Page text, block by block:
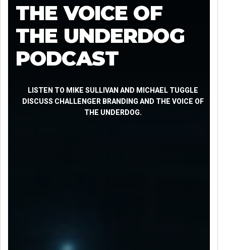
EXPERTISE
SERVICES
CAREERS
BLOG
THE VOICE OF
THE UNDERDOG
PODCAST
LISTEN TO MIKE SULLIVAN AND MICHAEL TUGGLE
DISCUSS CHALLENGER BRANDING AND THE VOICE OF
THE UNDERDOG.